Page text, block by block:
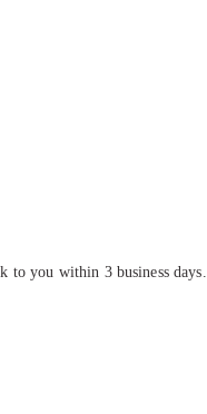
to you within 3 business days.